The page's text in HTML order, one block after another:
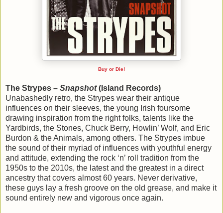
Buy or Die!
The Strypes – Snapshot(Island Records)
Unabashedly retro, the Strypes wear their antique
influences on their sleeves, the young Irish foursome
drawing inspiration from the right folks, talents like the
Yardbirds, the Stones, Chuck Berry, Howlin’ Wolf, and Eric
Burdon & the Animals, among others. The Strypes imbue
the sound of their myriad of influences with youthful energy
and attitude, extending the rock ‘n’ roll tradition from the
1950s to the 2010s, the latest and the greatest in a direct
ancestry that covers almost 60 years. Never derivative,
these guys lay a fresh groove on the old grease, and make it
sound entirely new and vigorous once again.